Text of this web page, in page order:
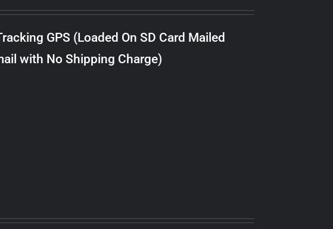
GPS (Loaded On SD Card Mailed
with No Shipping Charge)